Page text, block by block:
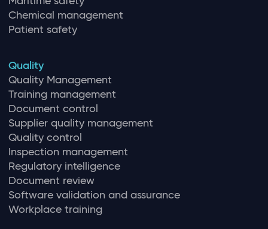
Chemical management
Patient safety
Quality
Quality Management
Training management
Document control
Supplier quality management
Quality control
Inspection management
Regulatory intelligence
Document review
Software validation and assurance
Workplace training